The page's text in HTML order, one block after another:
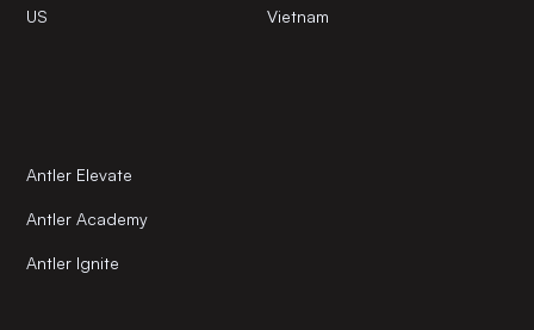
US Vietnam
Antler Elevate
Antler Academy
Antler Ignite